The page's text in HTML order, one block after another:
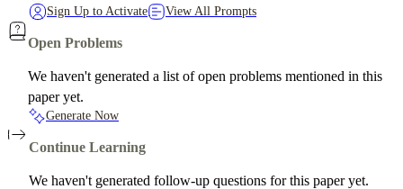
Sign Up to Activate View All Prompts
Open Problems
We haven't generated a list of open problems mentioned in this
paper yet.
Generate Now
Continue Learning
We haven't generated follow-up questions for this paper yet.